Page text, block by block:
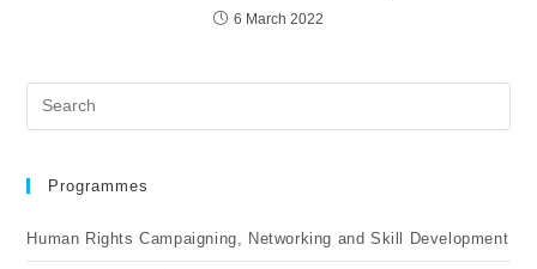
6 March 2022
Programmes
Human Rights Campaigning, Networking and Skill Development